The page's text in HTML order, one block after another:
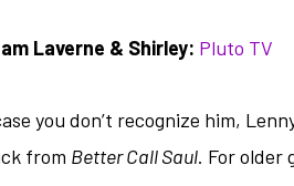
Laverne & Shirley: Pluto TV
you don’t recognize him,
from Better Call Saul. For older